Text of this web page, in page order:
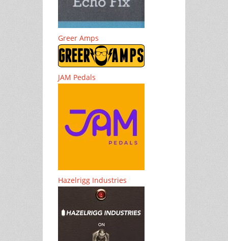
Greer Amps
JAM Pedals
Hazelrigg Industries